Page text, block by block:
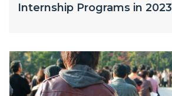
Internship Programs in 2023